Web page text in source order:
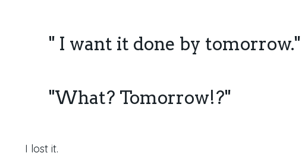
" I want it done by tomorrow."
"What? Tomorrow!?"
I lost it.